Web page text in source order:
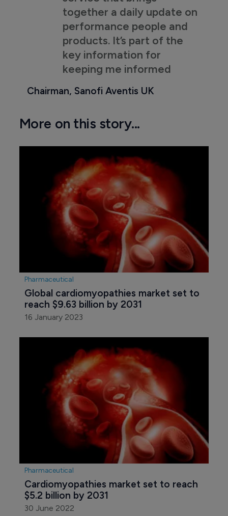
together a daily update on
performance people and
products. It’s part of the
key information for
keeping me informed
Chairman, Sanofi Aventis UK
More on this story...
Pharmaceutical
Global cardiomyopathies market set to
reach $9.63 billion by 2031
16 January 2023
Pharmaceutical
Cardiomyopathies market set to reach
$5.2 billion by 2031
30 June 2022